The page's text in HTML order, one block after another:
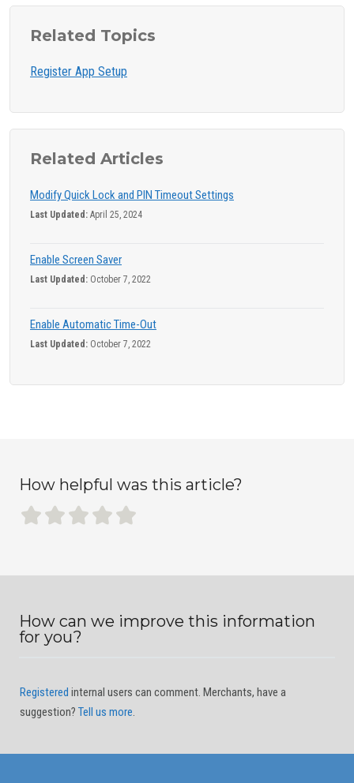
Related Topics
Register App Setup
Related Articles
Modify Quick Lock and PIN Timeout Settings
Last Updated: April 25, 2024
Enable Screen Saver
Last Updated: October 7, 2022
Enable Automatic Time-Out
Last Updated: October 7, 2022
How helpful was this article?
How can we improve this information
for you?
Registered internal users can comment. Merchants, have a
suggestion? Tell us more